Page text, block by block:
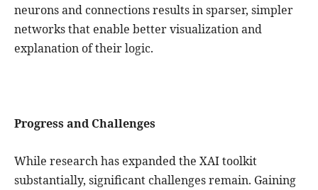
neurons and connections results in sparser, simpler
networks that enable better visualization and
explanation of their logic.
Progress and Challenges
While research has expanded the XAI toolkit
substantially, significant challenges remain. Gaining